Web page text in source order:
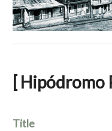
[ Hipódromo
Title